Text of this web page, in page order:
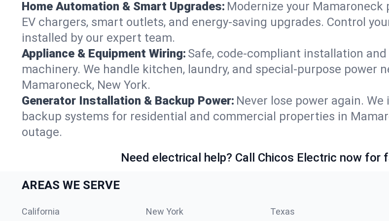
Home Automation & Smart Upgrades: Modernize your
EV chargers, smart outlets, and energy-saving upgrades. Control
installed by our expert team.
Appliance & Equipment Wiring: Safe, code-compliant installation
machinery. We handle kitchen, laundry, and special-purpose power
Mamaroneck, New York.
Generator Installation & Backup Power: Never lose power again.
backup systems for residential and commercial properties in
outage.
Need electrical help? Call Chicos Electric now for
AREAS WE SERVE
California New York Texas